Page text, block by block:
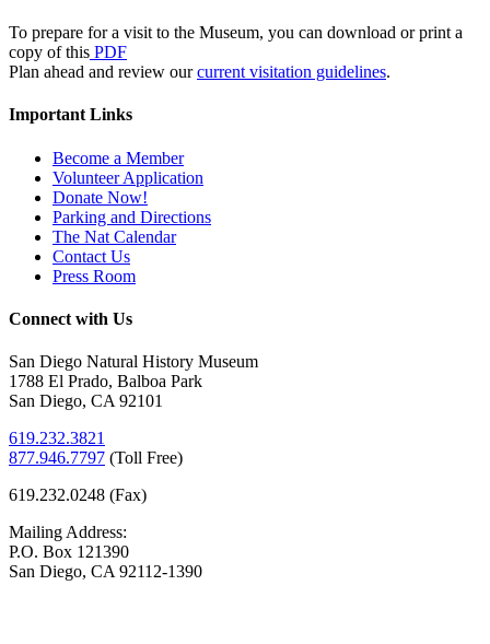
To prepare for a visit to the Museum, you can download or print a
copy of this PDF
Plan ahead and review ourcurrent visitation guidelines.
Important Links
Become a Member
Volunteer Application
Donate Now!
Parking and Directions
The Nat Calendar
Contact Us
Press Room
Connect with Us
San Diego Natural History Museum
1788 El Prado, Balboa Park
San Diego, CA 92101
619.232.3821
877.946.7797 (Toll Free)
619.232.0248 (Fax)
Mailing Address:
P.O. Box 121390
San Diego, CA 92112-1390